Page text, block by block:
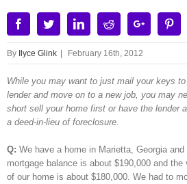
Image
FacebookTwitterLinkedinRedditGoogle+
By Ilyce Glink February 16th, 2012
While you may want to just mail your keys
lender and move on to a new job, you may
short sell your home first or have the lender
a deed-in-lieu of foreclosure.
Q: We have a home in Marietta, Georgia and
mortgage balance is about $190,000 and the
of our home is about $180,000. We had to